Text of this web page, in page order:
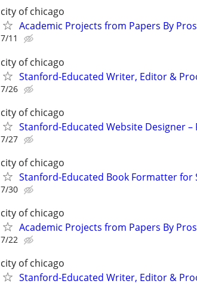
city of chicago
Academic Projects from Papers By Pros
7/11
city of chicago
Stanford-Educated Writer, Editor &
7/26
city of chicago
Stanford-Educated Website Designer
7/27
city of chicago
Stanford-Educated Book Formatter for
7/30
city of chicago
Academic Projects from Papers By Pros
7/22
city of chicago
Stanford-Educated Writer, Editor &